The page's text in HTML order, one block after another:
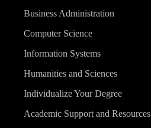
Business Administration
Computer Science
Information Systems
Humanities and Sciences
Individualize Your Degree
Academic Support and Resources